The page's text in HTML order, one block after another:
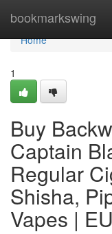
bookmarkswing
Home
Home
1
Buy
Captain
Regular
Shisha,
Vapes |